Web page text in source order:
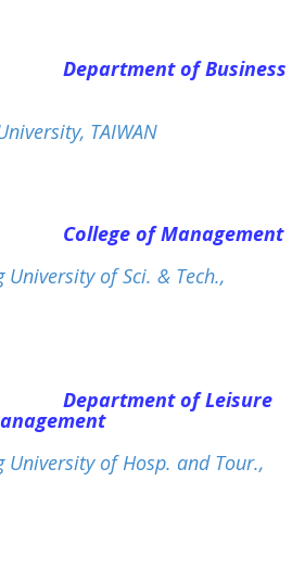
Department of Business
TAIWAN
College of Management
of Sci. & Tech.,
Department of Leisure
of Hosp. and Tour.,